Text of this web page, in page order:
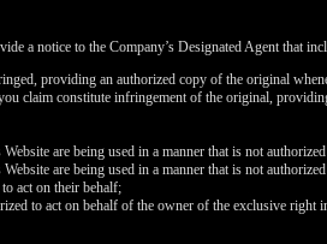
a notice to the Company’s Designated Agent that
providing an authorized copy of the original
claim constitute infringement of the original,
are being used in a manner that is not
are being used in a manner that is not
act on their behalf;
to act on behalf of the owner of the exclusive